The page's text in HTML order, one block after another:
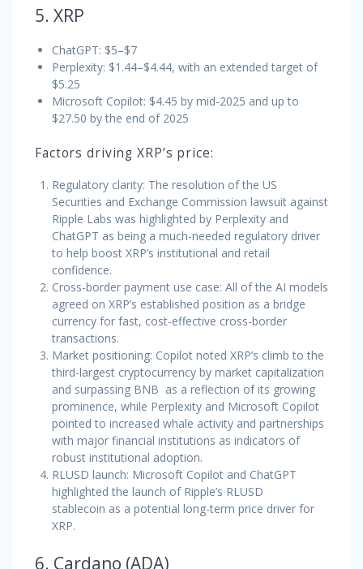
5. XRP
ChatGPT: $5–$7
Perplexity: $1.44–$4.44, with an extended target of
$5.25
Microsoft Copilot: $4.45 by mid-2025 and up to
$27.50 by the end of 2025
Factors driving XRP’s price:
Regulatory clarity: The resolution of the US
Securities and Exchange Commission lawsuit against
Ripple Labs was highlighted by Perplexity and
ChatGPT as being a much-needed regulatory driver
to help boost XRP’s institutional and retail
confidence.
Cross-border payment use case: All of the AI models
agreed on XRP’s established position as a bridge
currency for fast, cost-effective cross-border
transactions.
Market positioning: Copilot noted XRP’s climb to the
third-largest cryptocurrency by market capitalization
and surpassing BNB as a reflection of its growing
prominence, while Perplexity and Microsoft Copilot
pointed to increased whale activity and partnerships
with major financial institutions as indicators of
robust institutional adoption.
RLUSD launch: Microsoft Copilot and ChatGPT
highlighted the launch of Ripple’s RLUSD
stablecoin as a potential long-term price driver for
XRP.
6. Cardano (ADA)